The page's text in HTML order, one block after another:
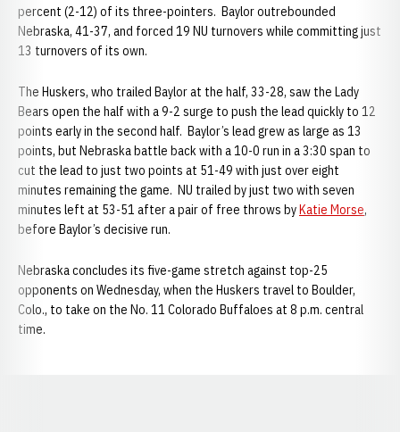
percent (2-12) of its three-pointers. Baylor outrebounded
Nebraska, 41-37, and forced 19 NU turnovers while committing just
13 turnovers of its own.
The Huskers, who trailed Baylor at the half, 33-28, saw the Lady
Bears open the half with a 9-2 surge to push the lead quickly to 12
points early in the second half. Baylor’s lead grew as large as 13
points, but Nebraska battle back with a 10-0 run in a 3:30 span to
cut the lead to just two points at 51-49 with just over eight
minutes remaining the game. NU trailed by just two with seven
minutes left at 53-51 after a pair of free throws byKatie Morse,
before Baylor’s decisive run.
Nebraska concludes its five-game stretch against top-25
opponents on Wednesday, when the Huskers travel to Boulder,
Colo., to take on the No. 11 Colorado Buffaloes at 8 p.m. central
time.